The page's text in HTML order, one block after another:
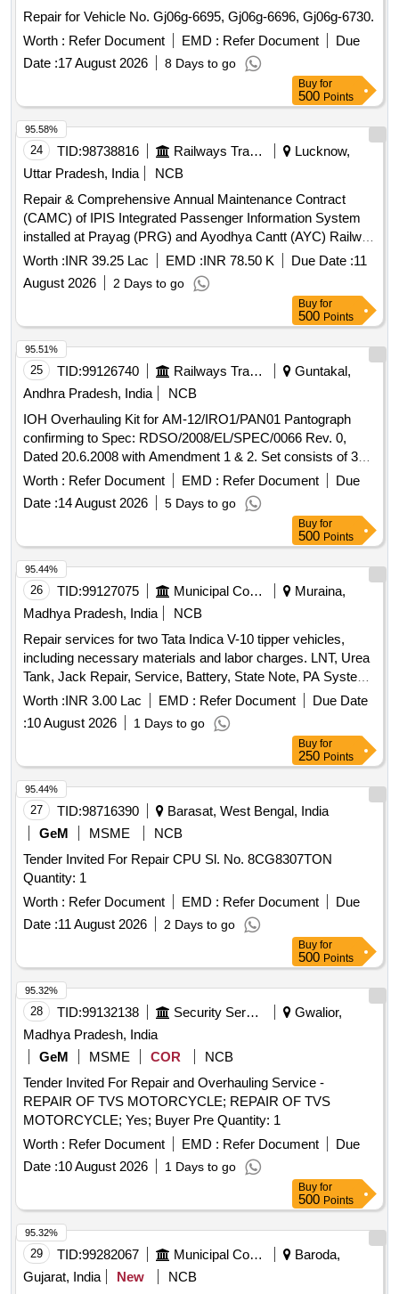
Repair for Vehicle No. Gj06g-6695, Gj06g-6696, Gj06g-6730.
Worth : Refer Document EMD : Refer Document
Due
Date :17 August 2026 8 Days to go
Buy for
500 Points
24 TID:98738816 Railways Transport Services
Lucknow,
Uttar Pradesh, India
NCB
Repair & Comprehensive Annual Maintenance Contract
(CAMC) of IPIS Integrated Passenger Information System
installed at Prayag (PRG) and Ayodhya Cantt (AYC) Railway
Station (Make: FIEM) for Three years over Lucknow Division
of Northern Railway.
Worth :INR 39.25 Lac EMD :INR 78.50 K Due Date :11
August 2026
2 Days to go
95.58%
Buy for
500 Points
25 TID:99126740 Railways Transport Services
Guntakal,
Andhra Pradesh, India
NCB
IOH Overhauling Kit for AM-12/IRO1/PAN01 Pantograph
confirming to Spec: RDSO/2008/EL/SPEC/0066 Rev. 0,
Dated 20.6.2008 with Amendment 1 & 2. Set consists of 30
items as per attached document. . IOH Overhauling Kit for
AM-12/IRO1/PAN01 Pantograph confirming to Spec:
RDSO/2008/EL/ SPEC/0066 Rev. 0, Dated 20.6.2008 with
Amendment 1 & 2. Set consists of 30 items as per attached
doc ument. [ Warranty Period: 30 Months after the date of
delivery ] [Quantity Tolerance (+/-): 5 %age , Item Category :
Normal , Total PO value variation Permitted : Max 8 lacs ] ]
Worth : Refer Document EMD : Refer Document
Due
Date :14 August 2026 5 Days to go
95.51%
Buy for
500 Points
26 TID:99127075 Municipal Corporations
Muraina,
Madhya Pradesh, India
NCB
Repair services for two Tata Indica V-10 tipper vehicles,
including necessary materials and labor charges. LNT, Urea
Tank, Jack Repair, Service, Battery, State Note, PA System,
Scanner, Tire 165R14
Worth :INR 3.00 Lac EMD : Refer Document
Due Date
:10 August 2026 1 Days to go
95.44%
Buy for
250 Points
27 TID:98716390
Barasat, West Bengal, India
GeM
MSME
NCB
Tender Invited For Repair CPU Sl. No. 8CG8307TON
Quantity: 1
Worth : Refer Document EMD : Refer Document
Due
Date :11 August 2026 2 Days to go
95.44%
Buy for
500 Points
28 TID:99132138 Security Services
Gwalior,
Madhya Pradesh, India
GeM
MSME COR
NCB
Tender Invited For Repair and Overhauling Service -
REPAIR OF TVS MOTORCYCLE; REPAIR OF TVS
MOTORCYCLE; Yes; Buyer Pre Quantity: 1
Worth : Refer Document EMD : Refer Document
Due
Date :10 August 2026 1 Days to go
95.32%
Buy for
500 Points
29 TID:99282067 Municipal Corporations
Baroda,
Gujarat, India
New NCB
95.32%